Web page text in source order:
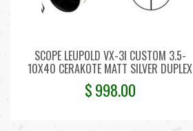
SCOPE LEUPOLD VX-3I CUSTOM 3.5-
10X40 CERAKOTE MATT SILVER DUPLEX
$998.00